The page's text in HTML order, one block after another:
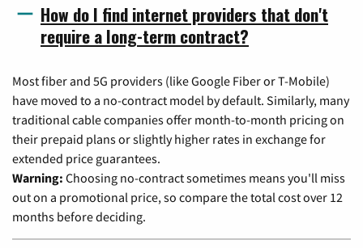
How do I find internet providers that don't
require a long-term contract?
Most fiber and 5G providers (like Google Fiber or T-Mobile)
have moved to a no-contract model by default. Similarly, many
traditional cable companies offer month-to-month pricing on
their prepaid plans or slightly higher rates in exchange for
extended price guarantees.
Warning: Choosing no-contract sometimes means you'll miss
out on a promotional price, so compare the total cost over 12
months before deciding.